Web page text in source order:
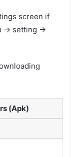
screen if
-> setting ->
(Apk)